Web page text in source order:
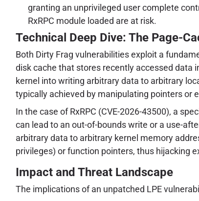
granting an unprivileged user complete
RxRPC module loaded are at risk.
Technical Deep Dive: The Page-
Both Dirty Frag vulnerabilities exploit a
disk cache that stores recently accessed data
kernel into writing arbitrary data to arbitrary
typically achieved by manipulating pointers or
In the case of RxRPC (CVE-2026-43500), a
can lead to an out-of-bounds write or a use-
arbitrary data to arbitrary kernel memory
privileges) or function pointers, thus hijacking
Impact and Threat Landscape
The implications of an unpatched LPE